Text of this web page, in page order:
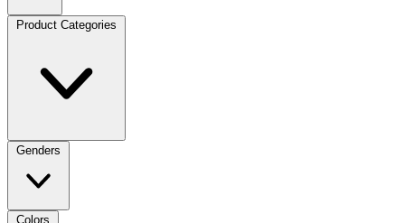
Product Categories
Genders
Colors